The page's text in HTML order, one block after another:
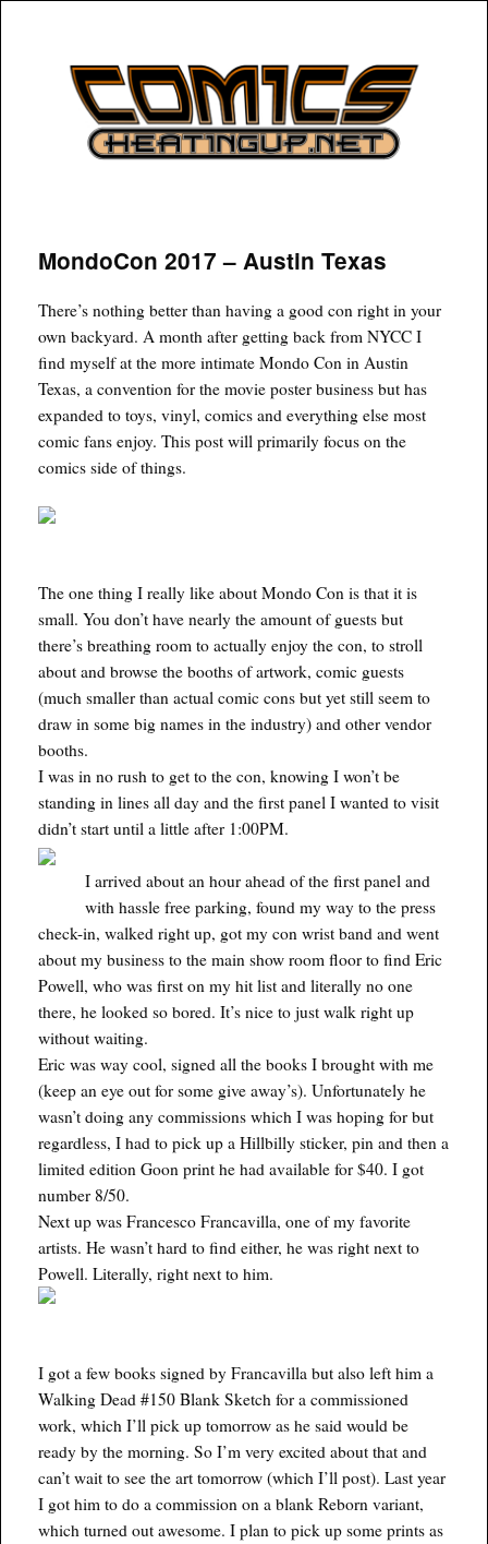
COMICSHEATINGUP
MondoCon 2017 – Austin Texas
There’s nothing better than having a good con right in your
own backyard. A month after getting back from NYCC I
find myself at the more intimate Mondo Con in Austin
Texas, a convention for the movie poster business but has
expanded to toys, vinyl, comics and everything else most
comic fans enjoy. This post will primarily focus on the
comics side of things.
The one thing I really like about Mondo Con is that it is
small. You don’t have nearly the amount of guests but
there’s breathing room to actually enjoy the con, to stroll
about and browse the booths of artwork, comic guests
(much smaller than actual comic cons but yet still seem to
draw in some big names in the industry) and other vendor
booths.
I was in no rush to get to the con, knowing I won’t be
standing in lines all day and the first panel I wanted to visit
didn’t start until a little after 1:00PM.
I arrived about an hour ahead of the first panel and
with hassle free parking, found my way to the press
check-in, walked right up, got my con wrist band and went
about my business to the main show room floor to find Eric
Powell, who was first on my hit list and literally no one
there, he looked so bored. It’s nice to just walk right up
without waiting.
Eric was way cool, signed all the books I brought with me
(keep an eye out for some give away’s). Unfortunately he
wasn’t doing any commissions which I was hoping for but
regardless, I had to pick up a Hillbilly sticker, pin and then a
limited edition Goon print he had available for $40. I got
number 8/50.
Next up was Francesco Francavilla, one of my favorite
artists. He wasn’t hard to find either, he was right next to
Powell. Literally, right next to him.
I got a few books signed by Francavilla but also left him a
Walking Dead #150 Blank Sketch for a commissioned
work, which I’ll pick up tomorrow as he said would be
ready by the morning. So I’m very excited about that and
can’t wait to see the art tomorrow (which I’ll post). Last year
I got him to do a commission on a blank Reborn variant,
which turned out awesome. I plan to pick up some prints as